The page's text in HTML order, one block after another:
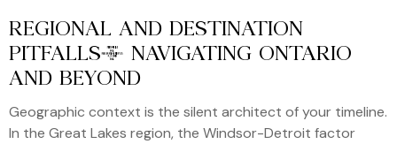
REGIONAL AND DESTINATION
PITFALLS: NAVIGATING ONTARIO
AND BEYOND
Geographic context is the silent architect of your timeline.
In the Great Lakes region, the Windsor-Detroit factor